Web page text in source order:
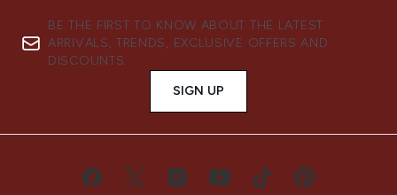
BE THE FIRST TO KNOW ABOUT THE LATEST
ARRIVALS, TRENDS, EXCLUSIVE OFFERS AND
DISCOUNTS.
SIGN UP